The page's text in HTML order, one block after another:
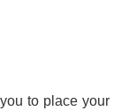
to place your